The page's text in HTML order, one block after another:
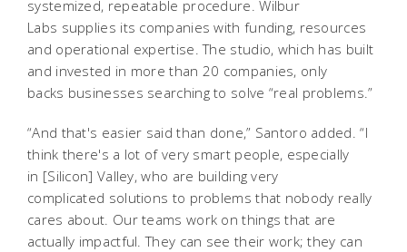
systemized, repeatable procedure. Wilbur
Labs supplies its companies with funding, resources
and operational expertise. The studio, which has built
and invested in more than 20 companies, only
backs businesses searching to solve “real problems.”
“And that's easier said than done,” Santoro added. “I
think there's a lot of very smart people, especially
in [Silicon] Valley, who are building very
complicated solutions to problems that nobody really
cares about. Our teams work on things that are
actually impactful. They can see their work; they can